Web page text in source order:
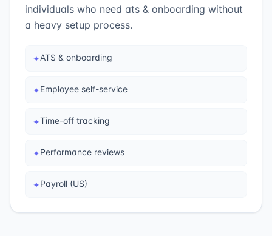
individuals who need ats & onboarding without
a heavy setup process.
✦ATS & onboarding
✦Employee self-service
✦Time-off tracking
✦Performance reviews
✦Payroll (US)